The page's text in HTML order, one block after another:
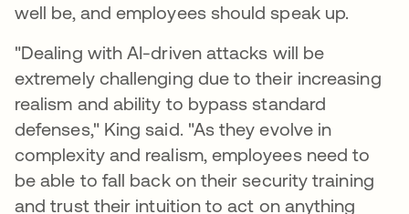
well be, and employees should speak up.
"Dealing with AI-driven attacks will be
extremely challenging due to their increasing
realism and ability to bypass standard
defenses," King said. "As they evolve in
complexity and realism, employees need to
be able to fall back on their security training
and trust their intuition to act on anything